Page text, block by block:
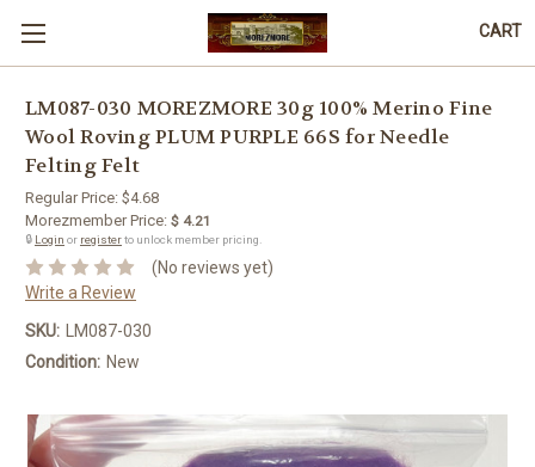
CART
LM087-030 MOREZMORE 30g 100% Merino Fine
Wool Roving PLUM PURPLE 66S for Needle
Felting Felt
Regular Price: $4.68
Morezmember Price: $ 4.21
🔒 Login or registerto unlock member pricing.
(No reviews yet)
Write a Review
SKU:
LM087-030
Condition: New